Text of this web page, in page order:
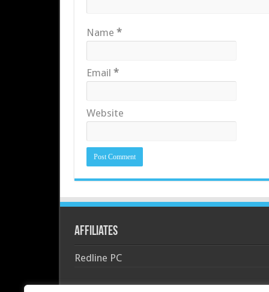
Name *
Email *
Website
Affiliates
Redline PC